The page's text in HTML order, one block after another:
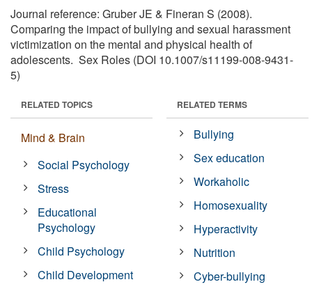
Journal reference: Gruber JE & Fineran S (2008).
Comparing the impact of bullying and sexual harassment
victimization on the mental and physical health of
adolescents. Sex Roles (DOI 10.1007/s11199-008-9431-
5)
RELATED TOPICS
Mind & Brain
Social Psychology
Stress
Educational
Psychology
Child Psychology
Child Development
RELATED TERMS
Bullying
Sex education
Workaholic
Homosexuality
Hyperactivity
Nutrition
Cyber-bullying